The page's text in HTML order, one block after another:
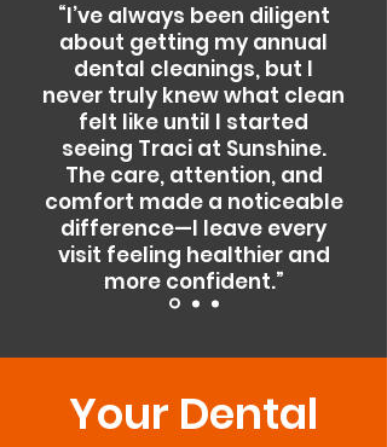
“I’ve always been diligent
about getting my annual
dental cleanings, but I
never truly knew what clean
felt like until I started
seeing Traci at Sunshine.
The care, attention, and
comfort made a noticeable
difference—I leave every
visit feeling healthier and
more confident.”
Your Dental